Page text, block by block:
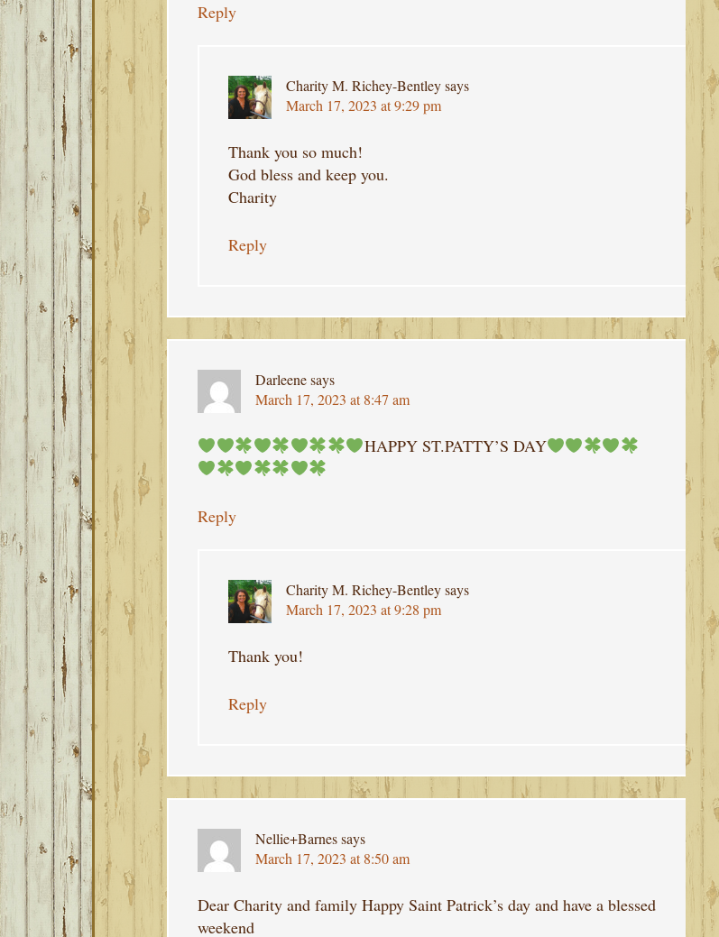
Reply
Charity M. Richey-Bentleysays
March 17, 2023 at 9:29 pm
Thank you so much!
God bless and keep you.
Charity
Reply
Darleenesays
March 17, 2023 at 8:47 am
HAPPY ST.PATTY’S DAY
Reply
Charity M. Richey-Bentleysays
March 17, 2023 at 9:28 pm
Thank you!
Reply
Nellie+Barnessays
March 17, 2023 at 8:50 am
Dear Charity and family Happy Saint Patrick’s day and have a blessed
weekend